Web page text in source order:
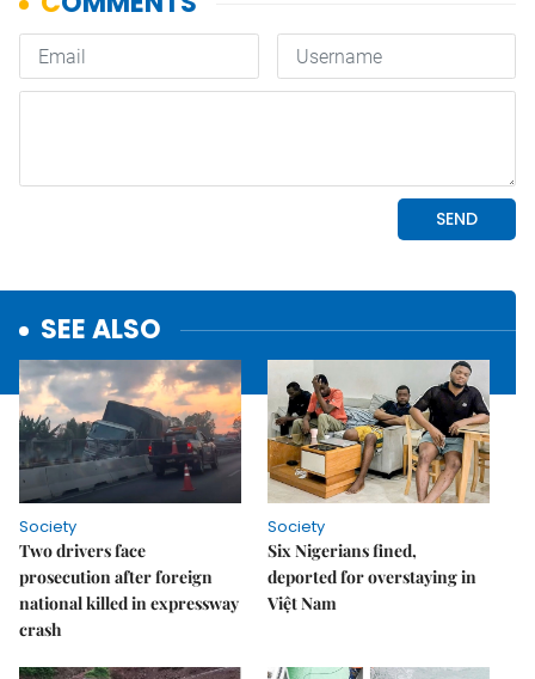
SEE ALSO
Society
Two drivers face
prosecution after foreign
national killed in expressway
crash
Society
Six Nigerians fined,
deported for overstaying in
Việt Nam